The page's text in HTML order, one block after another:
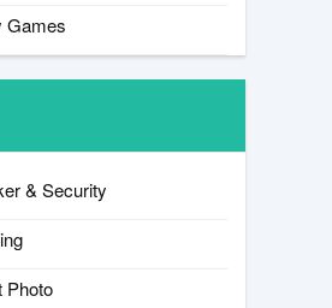
Games
& Security
Photo